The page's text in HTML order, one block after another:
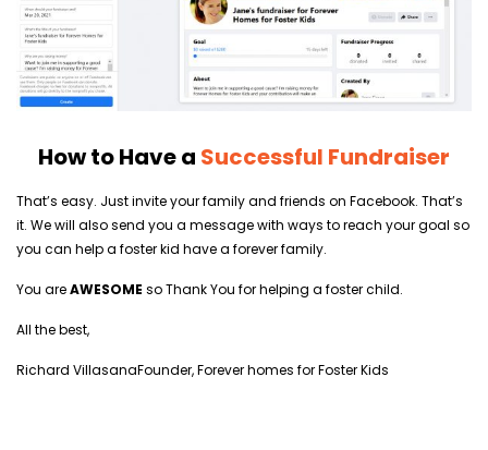
How to Have a Successful Fundraiser
That’s easy. Just invite your family and friends on Facebook. That’s
it. We will also send you a message with ways to reach your goal so
you can help a foster kid have a forever family.
You areAWESOME so Thank You for helping a foster child.
All the best,
Richard VillasanaFounder, Forever homes for Foster Kids